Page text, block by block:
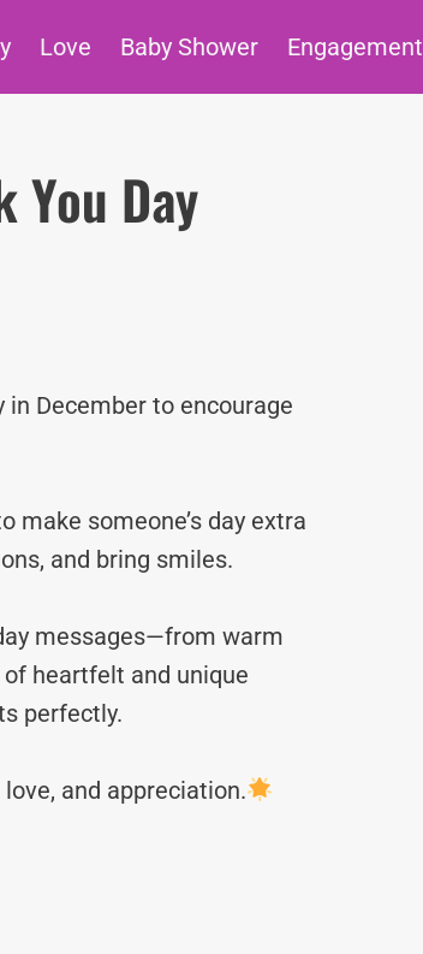
Love Baby Shower Engagement
You Day
in December to encourage
make someone’s day extra
and bring smiles.
messages—from warm
heartfelt and unique
perfectly.
and appreciation.